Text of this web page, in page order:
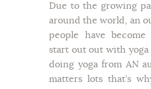
Due to the growing
around the world, an
people have
start out out with yoga
doing yoga from AN
matters lots that’s